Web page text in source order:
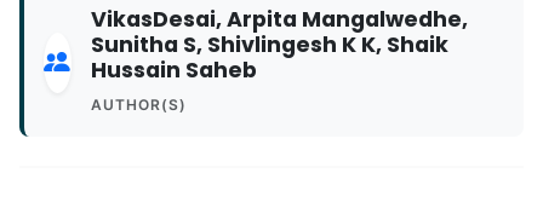
VikasDesai, Arpita Mangalwedhe,
Sunitha S, Shivlingesh K K, Shaik
Hussain Saheb
AUTHOR(S)